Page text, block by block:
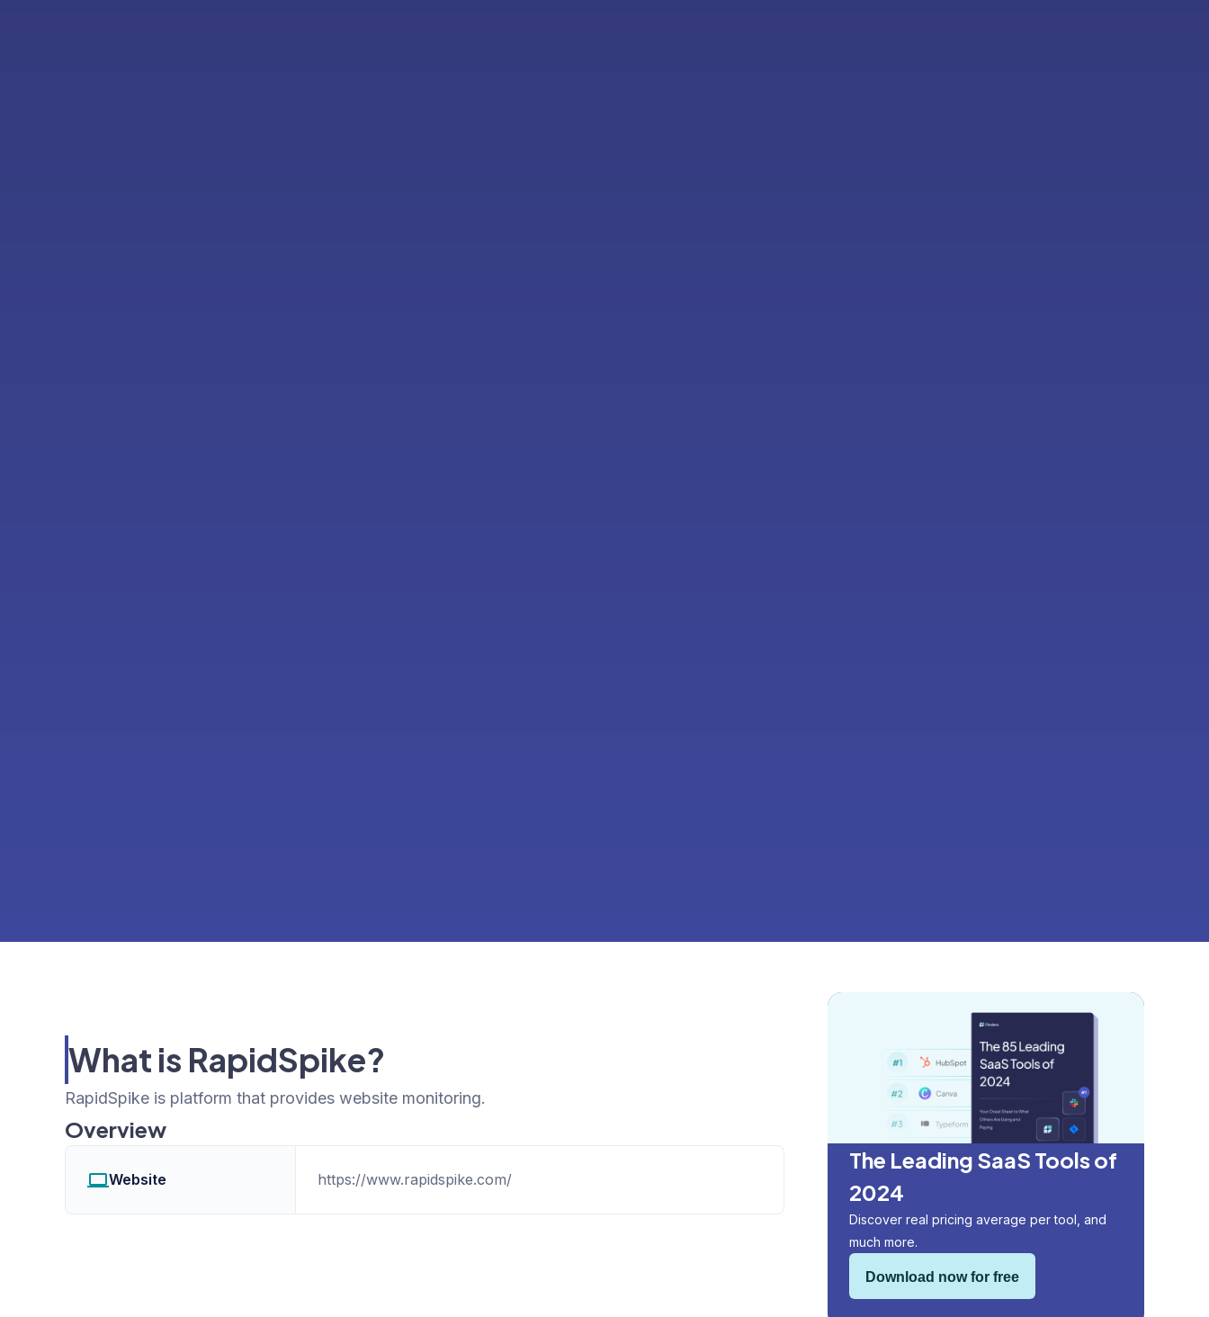
What is RapidSpike?
RapidSpike is platform that provides website monitoring.
Overview
Website https://www.rapidspike.com/
The Leading SaaS Tools of
2024
Discover real pricing average per tool, and
much more.
Download now for free